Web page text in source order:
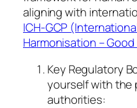
aligning with
ICH-GCP
Harmonisation –
Key Regulatory
yourself with the
authorities: